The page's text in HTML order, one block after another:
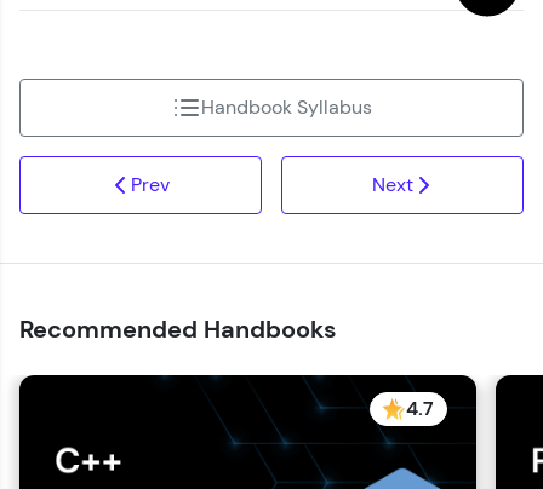
Prev
Handbook Syllabus
Next
Recommended Handbooks
4.7